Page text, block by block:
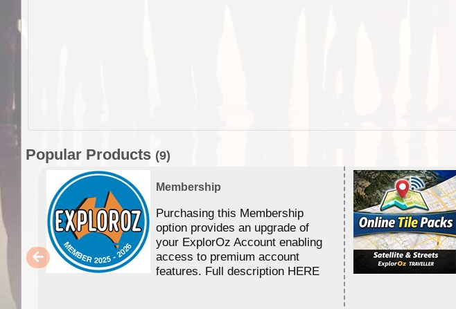
Popular Products (9)
Membership
Purchasing this Membership
option provides an upgrade of
your ExplorOz Account enabling
access to premium account
features. Full description HERE